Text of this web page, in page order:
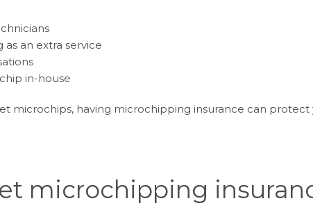
an extra service
in-house
microchips, having microchipping insurance can
microchipping